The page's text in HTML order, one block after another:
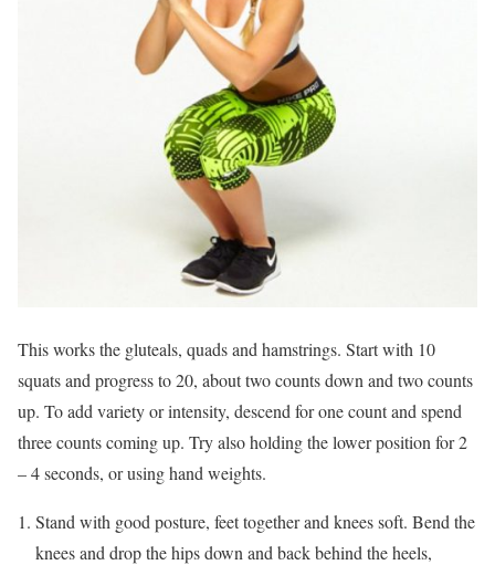
This works the gluteals, quads and hamstrings. Start with 10
squats and progress to 20, about two counts down and two counts
up. To add variety or intensity, descend for one count and spend
three counts coming up. Try also holding the lower position for 2
– 4 seconds, or using hand weights.
Stand with good posture, feet together and knees soft. Bend the
knees and drop the hips down and back behind the heels,